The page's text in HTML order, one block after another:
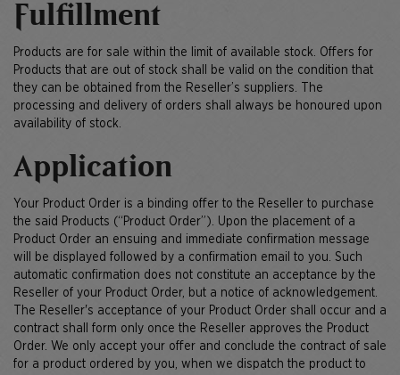
Fulfillment
Products are for sale within the limit of available stock. Offers for
Products that are out of stock shall be valid on the condition that
they can be obtained from the Reseller’s suppliers. The
processing and delivery of orders shall always be honoured upon
availability of stock.
Application
Your Product Order is a binding offer to the Reseller to purchase
the said Products (“Product Order”). Upon the placement of a
Product Order an ensuing and immediate confirmation message
will be displayed followed by a confirmation email to you. Such
automatic confirmation does not constitute an acceptance by the
Reseller of your Product Order, but a notice of acknowledgement.
The Reseller's acceptance of your Product Order shall occur and a
contract shall form only once the Reseller approves the Product
Order. We only accept your offer and conclude the contract of sale
for a product ordered by you, when we dispatch the product to